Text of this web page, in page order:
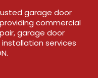
garage door
commercial
garage door
services